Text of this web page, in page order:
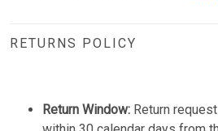
RETURNS POLICY
Return Window: Return